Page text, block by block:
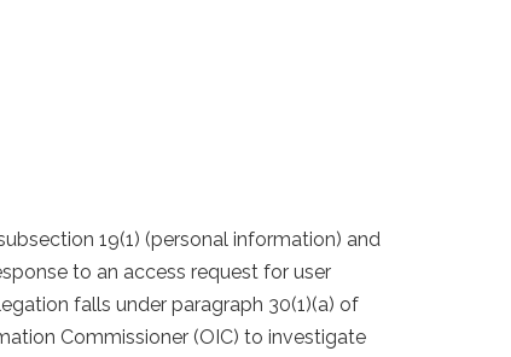
19(1) (personal information) and
to an access request for user
falls under paragraph 30(1)(a) of
Commissioner (OIC) to investigate